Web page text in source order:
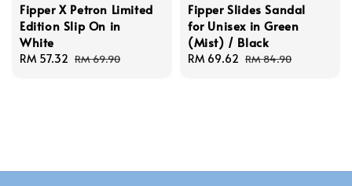
Fipper X Petron Limited
Edition Slip On in
White
Sale
RM 57.32 Regular
RM 69.90
Fipper Slides Sandal
for Unisex in Green
(Mist) / Black
Sale
RM 69.62 Regular
RM 84.90